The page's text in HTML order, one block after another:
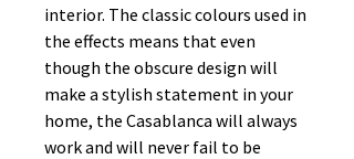
interior. The classic colours used in
the effects means that even
though the obscure design will
make a stylish statement in your
home, the Casablanca will always
work and will never fail to be